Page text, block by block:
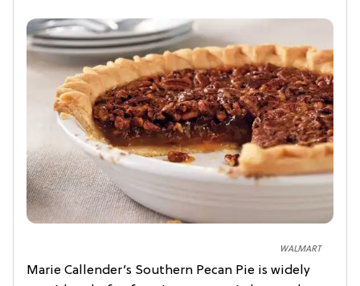
WALMART
Marie Callender’s Southern Pecan Pie is widely